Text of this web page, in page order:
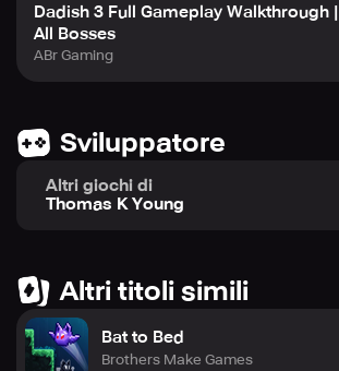
Dadish 3 Full Gameplay Walkthrough |
All Bosses
ABr Gaming
Sviluppatore
Altri giochi di
Thomas K Young
Altri titoli simili
Bat to Bed
Brothers Make Games